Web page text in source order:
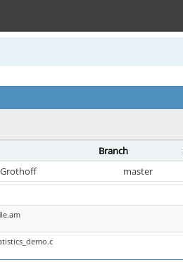
Branch
master